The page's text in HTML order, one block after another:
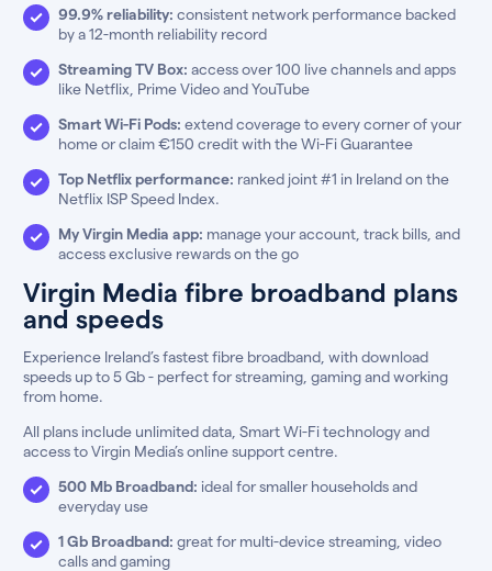
99.9% reliability: consistent network performance backed
by a 12-month reliability record
Streaming TV Box: access over 100 live channels and apps
like Netflix, Prime Video and YouTube
Smart Wi-Fi Pods: extend coverage to every corner of your
home or claim €150 credit with the Wi-Fi Guarantee
Top Netflix performance: ranked joint #1 in Ireland on the
Netflix ISP Speed Index.
My Virgin Media app: manage your account, track bills, and
access exclusive rewards on the go
Virgin Media fibre broadband plans
and speeds
Experience Ireland’s fastest fibre broadband, with download
speeds up to 5 Gb - perfect for streaming, gaming and working
from home.
All plans include unlimited data, Smart Wi-Fi technology and
access to Virgin Media’s online support centre.
500 Mb Broadband: ideal for smaller households and
everyday use
1 Gb Broadband: great for multi-device streaming, video
calls and gaming